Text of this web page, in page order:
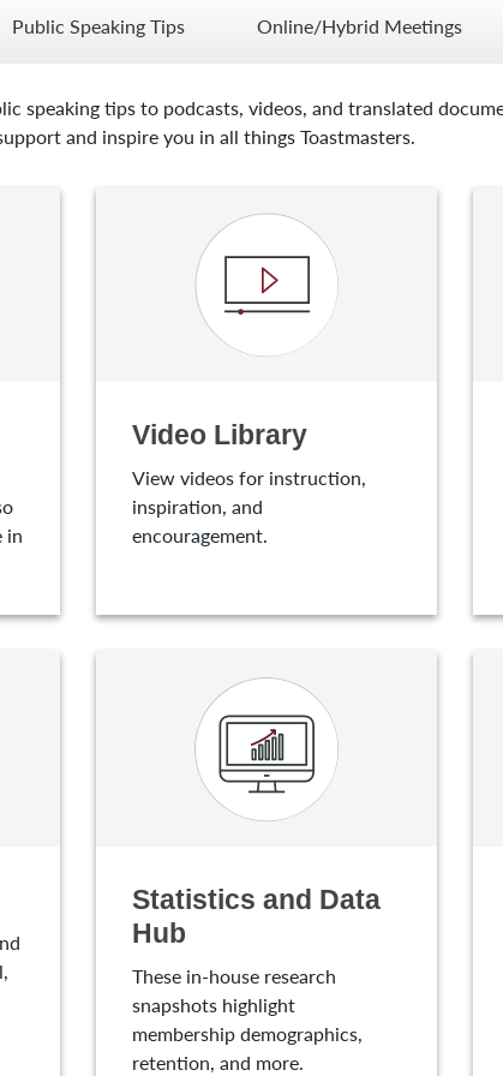
Public Speaking Tips Online/Hybrid Meetings
speaking tips to podcasts, videos, and translated
and inspire you in all things Toastmasters.
in
Video Library
View videos for instruction,
inspiration, and
encouragement.
Statistics and Data
Hub
These in-house research
snapshots highlight
membership demographics,
retention, and more.